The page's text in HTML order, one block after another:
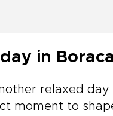
in
relaxed day
moment to